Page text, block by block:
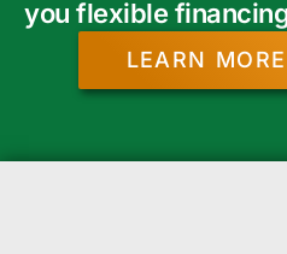
you flexible
LEARN MORE